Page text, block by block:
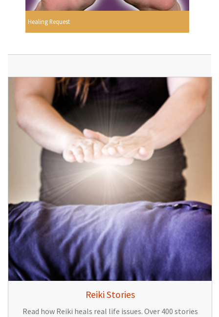
Healing Request
Reiki Stories
Read how Reiki heals real life issues. Over 400 stories